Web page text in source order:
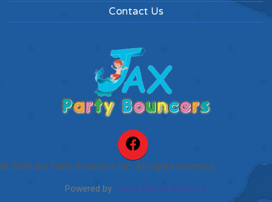
Contact Us
© 2026Jax Party Bouncers Inc. All rights reserved
Powered by Event Rental Systems